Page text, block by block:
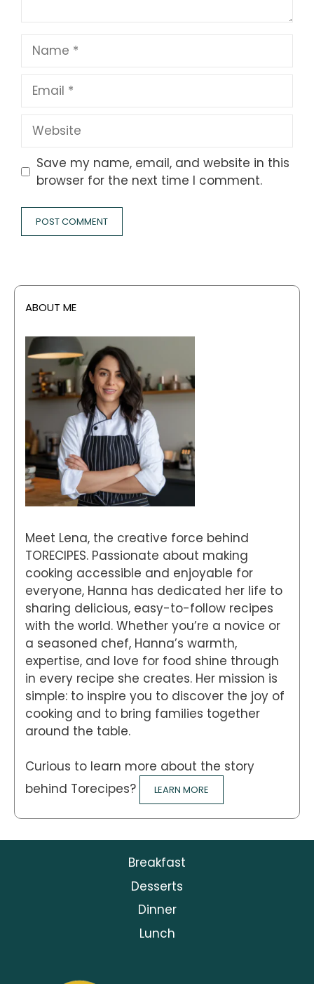
Name
Email
Website
Save my name, email, and website in this
browser for the next time I comment.
ABOUT ME
Meet Lena, the creative force behind
TORECIPES. Passionate about making
cooking accessible and enjoyable for
everyone, Hanna has dedicated her life to
sharing delicious, easy-to-follow recipes
with the world. Whether you’re a novice or
a seasoned chef, Hanna’s warmth,
expertise, and love for food shine through
in every recipe she creates. Her mission is
simple: to inspire you to discover the joy of
cooking and to bring families together
around the table.
Curious to learn more about the story
behind Torecipes?
LEARN MORE
Breakfast
Desserts
Dinner
Lunch